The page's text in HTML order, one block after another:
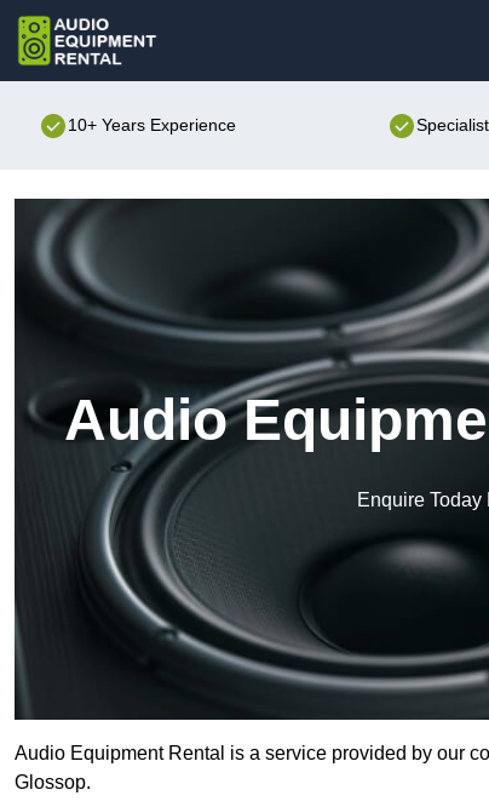
10+ Years Experience
Audio
Enquire
Audio Equipment Rental is a service provided by our
Glossop.